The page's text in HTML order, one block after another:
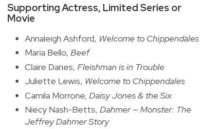
Supporting Actress, Limited Series or
Movie
Annaleigh Ashford, Welcome to Chippendales
Maria Bello, Beef
Claire Danes, Fleishman is in Trouble
Juliette Lewis, Welcome to Chippendales
Camila Morrone, Daisy Jones & the Six
Niecy Nash-Betts, Dahmer — Monster: The
Jeffrey Dahmer Story